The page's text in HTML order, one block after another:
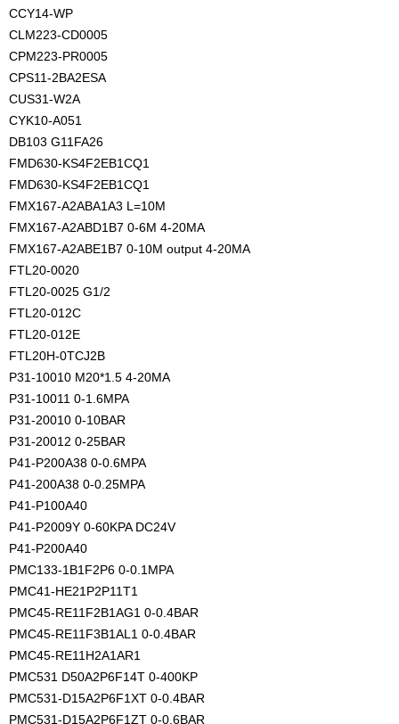
CCY14-WP
CLM223-CD0005
CPM223-PR0005
CPS11-2BA2ESA
CUS31-W2A
CYK10-A051
DB103 G11FA26
FMD630-KS4F2EB1CQ1
FMD630-KS4F2EB1CQ1
FMX167-A2ABA1A3 L=10M
FMX167-A2ABD1B7 0-6M 4-20MA
FMX167-A2ABE1B7 0-10M output 4-20MA
FTL20-0020
FTL20-0025 G1/2
FTL20-012C
FTL20-012E
FTL20H-0TCJ2B
P31-10010 M20*1.5 4-20MA
P31-10011 0-1.6MPA
P31-20010 0-10BAR
P31-20012 0-25BAR
P41-P200A38 0-0.6MPA
P41-200A38 0-0.25MPA
P41-P100A40
P41-P2009Y 0-60KPA DC24V
P41-P200A40
PMC133-1B1F2P6 0-0.1MPA
PMC41-HE21P2P11T1
PMC45-RE11F2B1AG1 0-0.4BAR
PMC45-RE11F3B1AL1 0-0.4BAR
PMC45-RE11H2A1AR1
PMC531 D50A2P6F14T 0-400KP
PMC531-D15A2P6F1XT 0-0.4BAR
PMC531-D15A2P6F1ZT 0-0.6BAR